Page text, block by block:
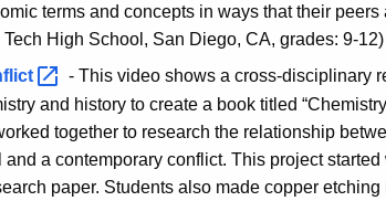
terms and concepts in ways that their
High School, San Diego, CA, grades: 9-12)
- This video shows a cross-disciplinary
and history to create a book titled
together to research the relationship
and a contemporary conflict. This project
paper. Students also made copper